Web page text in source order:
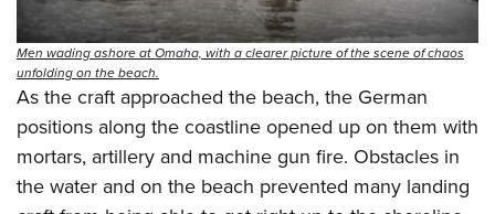
Men wading ashore at Omaha, with a clearer picture of the scene of chaos
unfolding on the beach.
As the craft approached the beach, the German
positions along the coastline opened up on them with
mortars, artillery and machine gun fire. Obstacles in
the water and on the beach prevented many landing